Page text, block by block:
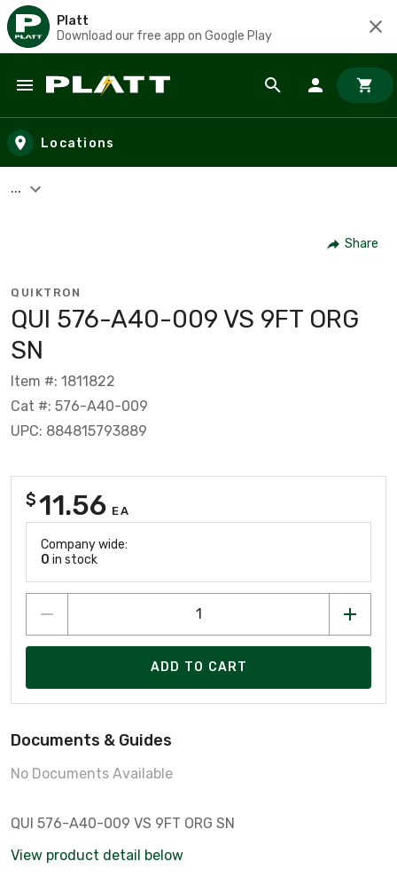
Platt
Download our free app on Google Play
Skip to main content
Locations
...
Share
QUIKTRON
QUI 576-A40-009 VS 9FT ORG
SN
Item #: 1811822
Cat #: 576-A40-009
UPC: 884815793889
$11.56 EA
Company wide:
0 in stock
ADD TO CART
Documents & Guides
No Documents Available
QUI 576-A40-009 VS 9FT ORG SN
View product detail below